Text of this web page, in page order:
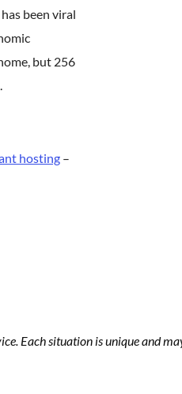
been viral
but 256
hosting –
Each situation is unique and